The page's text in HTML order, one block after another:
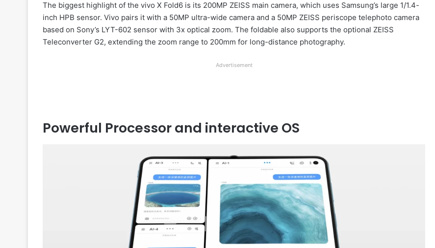
The biggest highlight of the vivo X Fold6 is its 200MP ZEISS main camera, which uses Samsung’s large 1/1.4-
inch HPB sensor. Vivo pairs it with a 50MP ultra-wide camera and a 50MP ZEISS periscope telephoto camera
based on Sony’s LYT-602 sensor with 3x optical zoom. The foldable also supports the optional ZEISS
Teleconverter G2, extending the zoom range to 200mm for long-distance photography.
Advertisement
Powerful Processor and interactive OS